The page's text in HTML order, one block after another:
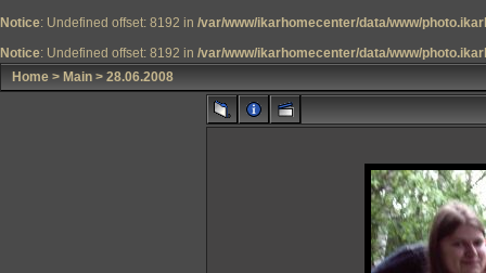
Notice: Undefined offset: 8192 in /var/www/ikarhomecenter/data/www/
Notice: Undefined offset: 8192 in /var/www/ikarhomecenter/data/www/
Home > Main > 28.06.2008